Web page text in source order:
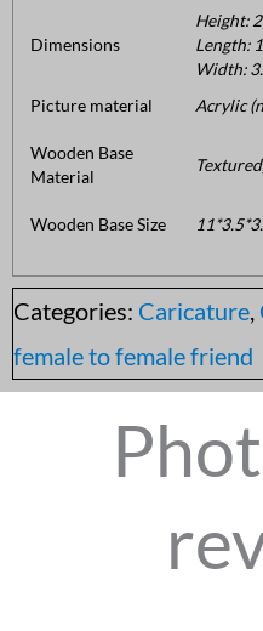
Dimensions
Height:
Length:
Width:
Picture material
Acrylic
Wooden Base
Material
Wooden Base Size
Categories: Caricature,
female to female friend